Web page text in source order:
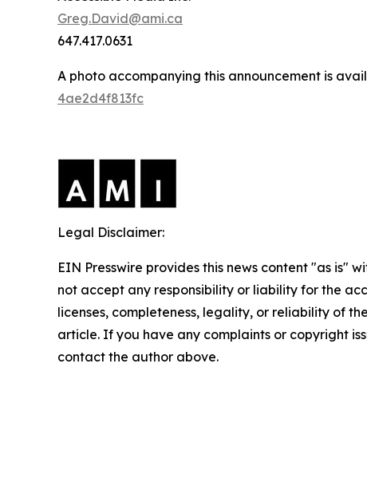
Greg.David@ami.ca
647.417.0631
A photo accompanying this announcement is
4ae2d4f813fc
Legal Disclaimer:
EIN Presswire provides this news content "as is"
not accept any responsibility or liability for the
licenses, completeness, legality, or reliability of
article. If you have any complaints or copyright
contact the author above.